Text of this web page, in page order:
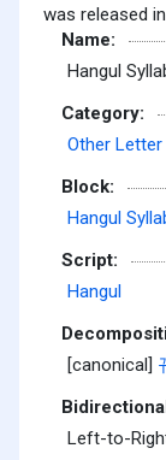
was released
Name:
Hangul
Category:
Other Letter
Block:
Hangul
Script:
Hangul
[canonical]
Left-to-